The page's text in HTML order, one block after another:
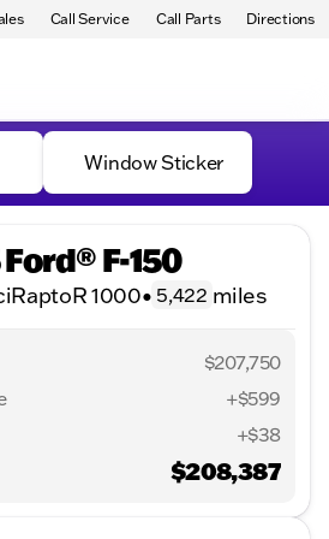
Call Service Call Parts Directions
Window Sticker
F-150
1000• 5,422 miles
$207,750
+$599
+$38
$208,387